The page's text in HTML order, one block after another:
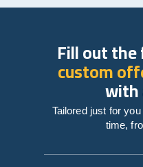
Fill out
custom
with
Tailored just for
time,